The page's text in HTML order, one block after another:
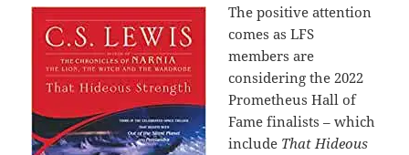
The positive attention
comes as LFS
members are
considering the 2022
Prometheus Hall of
Fame finalists – which
include That Hideous